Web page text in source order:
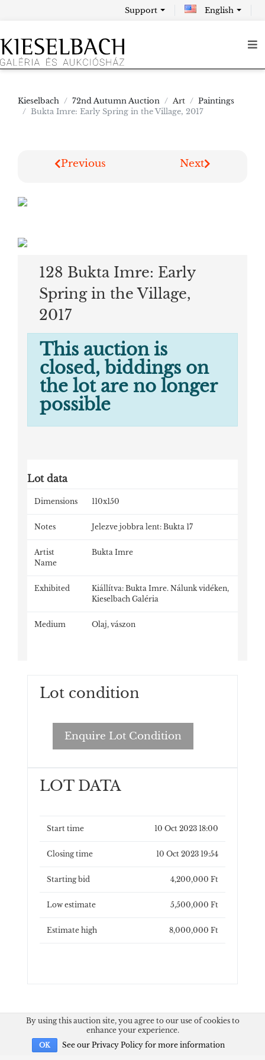
Support English
Kieselbach 72nd Autumn Auction Art
Paintings
Bukta Imre: Early Spring in the Village, 2017
Previous Next
128 Bukta Imre: Early
Spring in the Village,
2017
This auction is
closed, biddings on
the lot are no longer
possible
Lot data
Dimensions 110x150
Notes Jelezve jobbra lent: Bukta 17
Artist
Name
Bukta Imre
Exhibited
Kiállítva: Bukta Imre. Nálunk vidéken,
Kieselbach Galéria
Medium Olaj, vászon
Lot condition
Enquire Lot Condition
LOT DATA
Start time 10 Oct 2023 18:00
Closing time 10 Oct 2023 19:54
Starting bid 4,200,000 Ft
Low estimate 5,500,000 Ft
Estimate high 8,000,000 Ft
By using this auction site, you agree to our use of cookies to
enhance your experience.
OK See our Privacy Policy for more information